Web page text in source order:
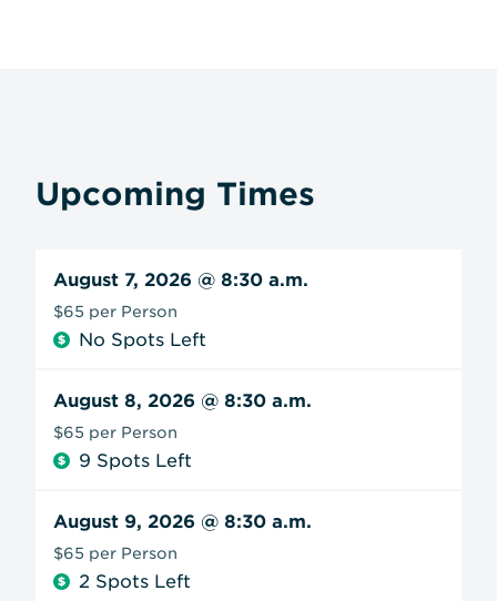
Upcoming Times
August 7, 2026 @ 8:30 a.m.
$65 per Person
No Spots Left
August 8, 2026 @ 8:30 a.m.
$65 per Person
9 Spots Left
August 9, 2026 @ 8:30 a.m.
$65 per Person
2 Spots Left